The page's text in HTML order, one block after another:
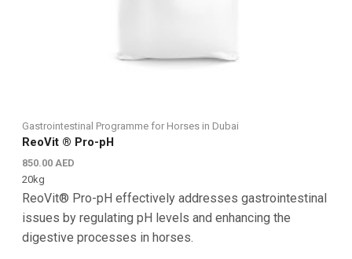
Gastrointestinal Programme for Horses in Dubai
ReoVit ® Pro-pH
850.00 AED
20kg
ReoVit® Pro-pH effectively addresses gastrointestinal
issues by regulating pH levels and enhancing the
digestive processes in horses.